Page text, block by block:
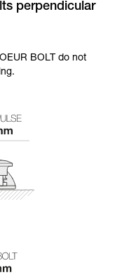
that we do
perpendicular
BOLT do not